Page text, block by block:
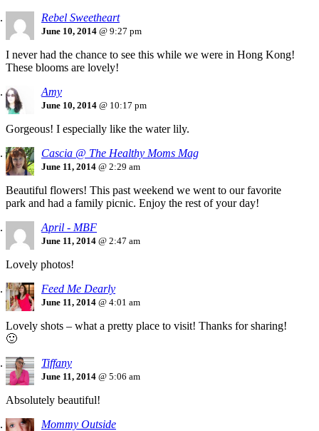
Rebel Sweetheart
June 10, 2014 @ 9:27 pm
I never had the chance to see this while we were in Hong Kong!
These blooms are lovely!
Amy
June 10, 2014 @ 10:17 pm
Gorgeous! I especially like the water lily.
Cascia @ The Healthy Moms Mag
June 11, 2014 @ 2:29 am
Beautiful flowers! This past weekend we went to our favorite
park and had a family picnic. Enjoy the rest of your day!
April - MBF
June 11, 2014 @ 2:47 am
Lovely photos!
Feed Me Dearly
June 11, 2014 @ 4:01 am
Lovely shots – what a pretty place to visit! Thanks for sharing!
🙂
Tiffany
June 11, 2014 @ 5:06 am
Absolutely beautiful!
Mommy Outside